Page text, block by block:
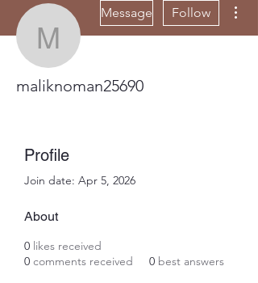
Message Follow
maliknoman25690
Profile
Join date: Apr 5, 2026
About
0 likes received
0 comments received 0 best answers